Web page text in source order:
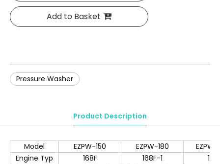
Add to Basket
Pressure Washer
Product Description
Model EZPW-150 EZPW-180
EZPW-
Engine Typ
168F 168F-1